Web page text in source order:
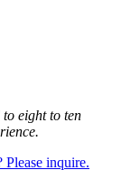
eight to ten
Please inquire.